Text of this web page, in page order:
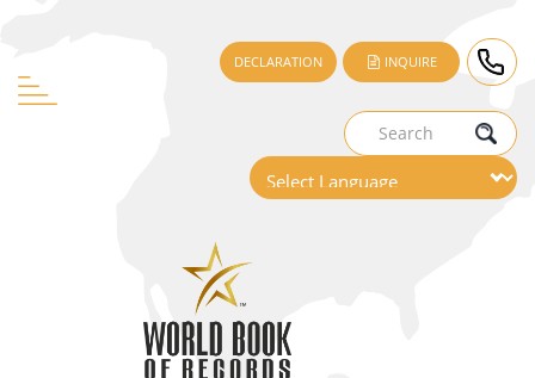
DECLARATION INQUIRE